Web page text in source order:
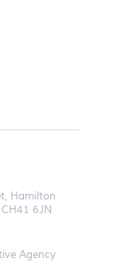
Hamilton
6JN
Agency